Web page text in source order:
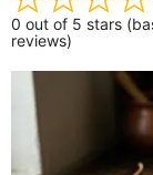
0 out of 5 stars
reviews)